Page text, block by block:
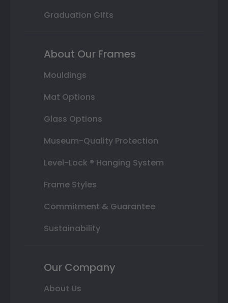
Graduation Gifts
About Our Frames
Mouldings
Mat Options
Glass Options
Museum-Quality Protection
Level-Lock ® Hanging System
Frame Styles
Commitment & Guarantee
Sustainability
Our Company
About Us